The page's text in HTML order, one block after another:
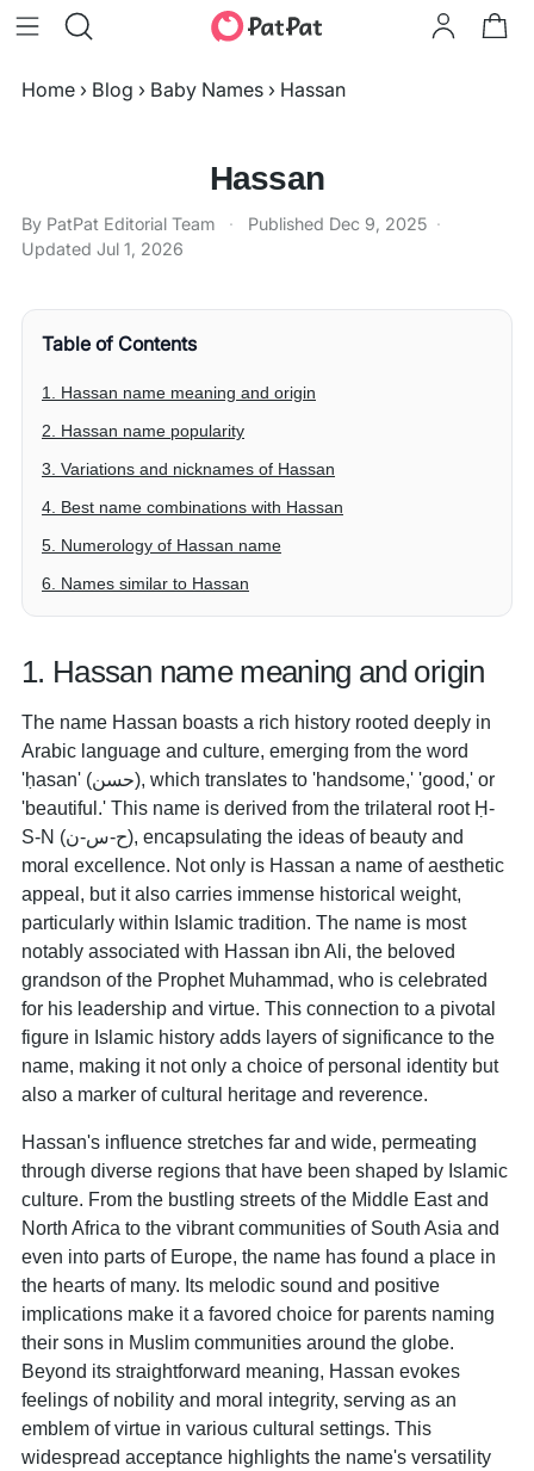
Home › Blog › Baby Names › Hassan
Hassan
By PatPat Editorial Team · Published Dec 9, 2025 ·
Updated Jul 1, 2026
Table of Contents
1. Hassan name meaning and origin
2. Hassan name popularity
3. Variations and nicknames of Hassan
4. Best name combinations with Hassan
5. Numerology of Hassan name
6. Names similar to Hassan
1. Hassan name meaning and origin
The name Hassan boasts a rich history rooted deeply in
Arabic language and culture, emerging from the word
'ḥasan' (حسن), which translates to 'handsome,' 'good,' or
'beautiful.' This name is derived from the trilateral root Ḥ-
S-N (ح-س-ن), encapsulating the ideas of beauty and
moral excellence. Not only is Hassan a name of aesthetic
appeal, but it also carries immense historical weight,
particularly within Islamic tradition. The name is most
notably associated with Hassan ibn Ali, the beloved
grandson of the Prophet Muhammad, who is celebrated
for his leadership and virtue. This connection to a pivotal
figure in Islamic history adds layers of significance to the
name, making it not only a choice of personal identity but
also a marker of cultural heritage and reverence.
Hassan's influence stretches far and wide, permeating
through diverse regions that have been shaped by Islamic
culture. From the bustling streets of the Middle East and
North Africa to the vibrant communities of South Asia and
even into parts of Europe, the name has found a place in
the hearts of many. Its melodic sound and positive
implications make it a favored choice for parents naming
their sons in Muslim communities around the globe.
Beyond its straightforward meaning, Hassan evokes
feelings of nobility and moral integrity, serving as an
emblem of virtue in various cultural settings. This
widespread acceptance highlights the name's versatility